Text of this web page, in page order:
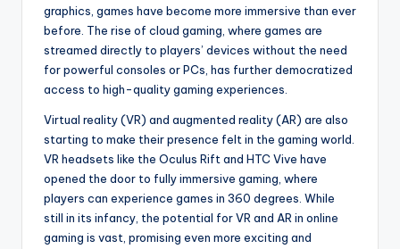
graphics, games have become more immersive than ever
before. The rise of cloud gaming, where games are
streamed directly to players’ devices without the need
for powerful consoles or PCs, has further democratized
access to high-quality gaming experiences.
Virtual reality (VR) and augmented reality (AR) are also
starting to make their presence felt in the gaming world.
VR headsets like the Oculus Rift and HTC Vive have
opened the door to fully immersive gaming, where
players can experience games in 360 degrees. While
still in its infancy, the potential for VR and AR in online
gaming is vast, promising even more exciting and